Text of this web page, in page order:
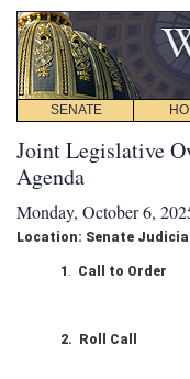
SENATE
Joint Legislative
Agenda
Monday, October 6,
Location: Senate
1 . Call to Order
2. Roll Call